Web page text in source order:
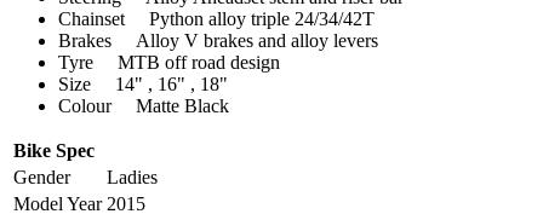
Chainset Python alloy triple 24/34/42T
Brakes Alloy V brakes and alloy levers
Tyre MTB off road design
Size 14" , 16" , 18"
Colour Matte Black
Bike Spec
Gender
Ladies
Model Year 2015